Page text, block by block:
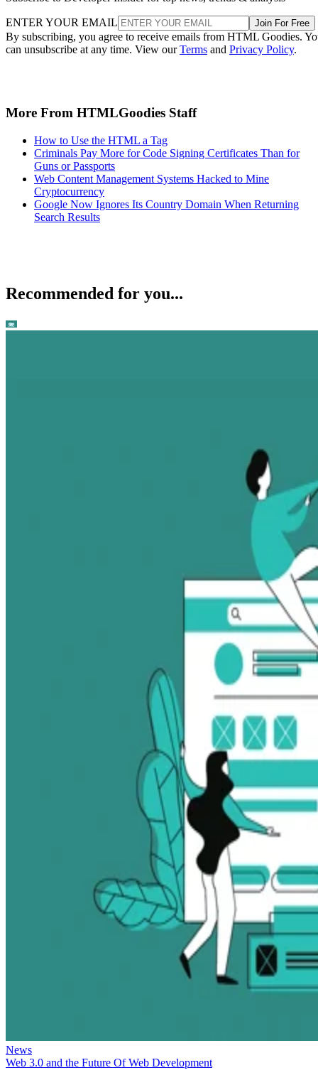
ENTER YOUR EMAIL Join For Free
By subscribing, you agree to receive emails from HTML Goodies.
can unsubscribe at any time. View ourTerms and Privacy Policy.
More From HTMLGoodies Staff
How to Use the HTML a Tag
Criminals Pay More for Code Signing Certificates Than for
Guns or Passports
Web Content Management Systems Hacked to Mine
Cryptocurrency
Google Now Ignores Its Country Domain When Returning
Search Results
Recommended for you...
News
Web 3.0 and the Future Of Web Development